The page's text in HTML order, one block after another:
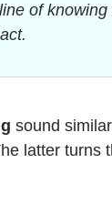
of knowing
sound
latter turns